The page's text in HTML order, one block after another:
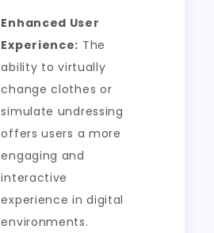
Enhanced User
Experience: The
ability to virtually
change clothes or
simulate undressing
offers users a more
engaging and
interactive
experience in digital
environments.